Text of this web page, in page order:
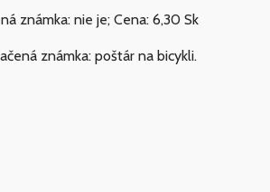
známka: nie je; Cena: 6,30 Sk
známka: poštár na bicykli.